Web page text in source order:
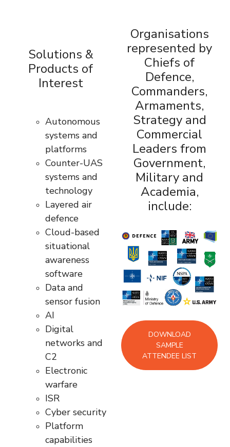
Solutions &
Products of
Interest
Autonomous
systems and
platforms
Counter-UAS
systems and
technology
Layered air
defence
Cloud-based
situational
awareness
software
Data and
sensor fusion
AI
Digital
networks and
C2
Electronic
warfare
ISR
Cyber security
Platform
capabilities
Organisations
represented by
Chiefs of
Defence,
Commanders,
Armaments,
Strategy and
Commercial
Leaders from
Government,
Military and
Academia,
include:
DOWNLOAD
SAMPLE
ATTENDEE LIST